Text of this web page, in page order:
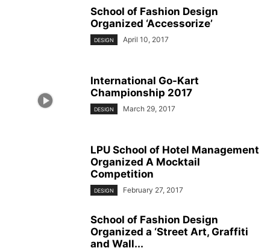
School of Fashion Design
Organized ‘Accessorize’
DESIGN April 10, 2017
International Go-Kart
Championship 2017
DESIGN March 29, 2017
LPU School of Hotel Management
Organized A Mocktail
Competition
DESIGN February 27, 2017
School of Fashion Design
Organized a ‘Street Art, Graffiti
and Wall...